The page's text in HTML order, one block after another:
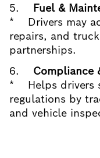
5. Fuel &
* Drivers may
repairs, and
partnerships.
6. Compliance
* Helps drivers
regulations by
and vehicle